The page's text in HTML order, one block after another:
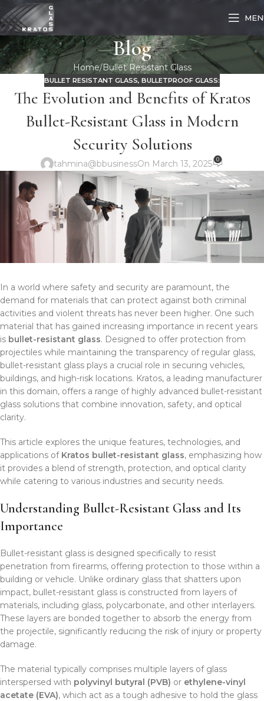
Blog
Home Bullet Resistant Glass
BULLET RESISTANT GLASS, BULLETPROOF GLASS:
The Evolution and Benefits of Kratos
Bullet-Resistant Glass in Modern
Security Solutions
tahmina@bbusinessOn March 13, 2025 0
In a world where safety and security are paramount, the
demand for materials that can protect against both criminal
activities and violent threats has never been higher. One such
material that has gained increasing importance in recent years
is bullet-resistant glass. Designed to offer protection from
projectiles while maintaining the transparency of regular glass,
bullet-resistant glass plays a crucial role in securing vehicles,
buildings, and high-risk locations. Kratos, a leading manufacturer
in this domain, offers a range of highly advanced bullet-resistant
glass solutions that combine innovation, safety, and optical
clarity.
This article explores the unique features, technologies, and
applications of Kratos bullet-resistant glass, emphasizing how
it provides a blend of strength, protection, and optical clarity
while catering to various industries and security needs.
Understanding Bullet-Resistant Glass and Its
Importance
Bullet-resistant glass is designed specifically to resist
penetration from firearms, offering protection to those within a
building or vehicle. Unlike ordinary glass that shatters upon
impact, bullet-resistant glass is constructed from layers of
materials, including glass, polycarbonate, and other interlayers.
These layers are bonded together to absorb the energy from
the projectile, significantly reducing the risk of injury or property
damage.
The material typically comprises multiple layers of glass
interspersed with polyvinyl butyral (PVB) or ethylene-vinyl
acetate (EVA), which act as a tough adhesive to hold the glass